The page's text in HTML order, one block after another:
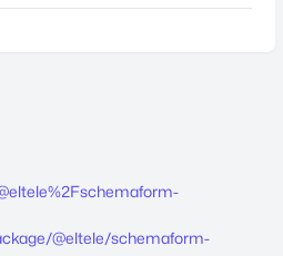
@eltele/schemaform-